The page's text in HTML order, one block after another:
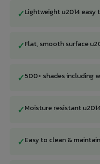
✓Lightweight u2014
✓Flat, smooth surface
✓500+ shades including
✓Moisture resistant
✓Easy to clean & maintain